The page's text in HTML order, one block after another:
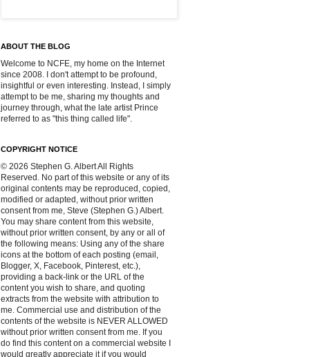
ABOUT THE BLOG
Welcome to NCFE, my home on the Internet
since 2008. I don't attempt to be profound,
insightful or even interesting. Instead, I simply
attempt to be me, sharing my thoughts and
journey through, what the late artist Prince
referred to as "this thing called life".
COPYRIGHT NOTICE
© 2026 Stephen G. Albert All Rights
Reserved. No part of this website or any of its
original contents may be reproduced, copied,
modified or adapted, without prior written
consent from me, Steve (Stephen G.) Albert.
You may share content from this website,
without prior written consent, by any or all of
the following means: Using any of the share
icons at the bottom of each posting (email,
Blogger, X, Facebook, Pinterest, etc.),
providing a back-link or the URL of the
content you wish to share, and quoting
extracts from the website with attribution to
me. Commercial use and distribution of the
contents of the website is NEVER ALLOWED
without prior written consent from me. If you
do find this content on a commercial website I
would greatly appreciate it if you would